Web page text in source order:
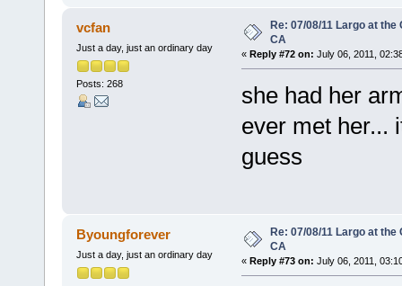
vcfan
Just a day, just an ordinary day
Posts: 268
Re: 07/08/11 Largo at
CA
« Reply #72 on: July 06, 2011,
she had her
ever met her...
guess
Byoungforever
Just a day, just an ordinary day
Re: 07/08/11 Largo at
CA
« Reply #73 on: July 06, 2011,